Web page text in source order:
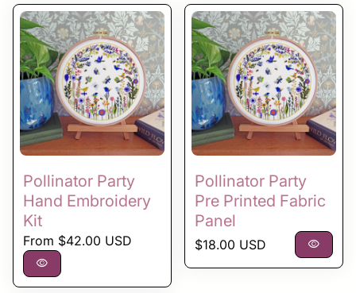
Pollinator Party
Hand Embroidery
Kit
Regular price
From $42.00 USD
visibility
Pollinator Party
Pre Printed Fabric
Panel
Regular price
$18.00 USD visibility